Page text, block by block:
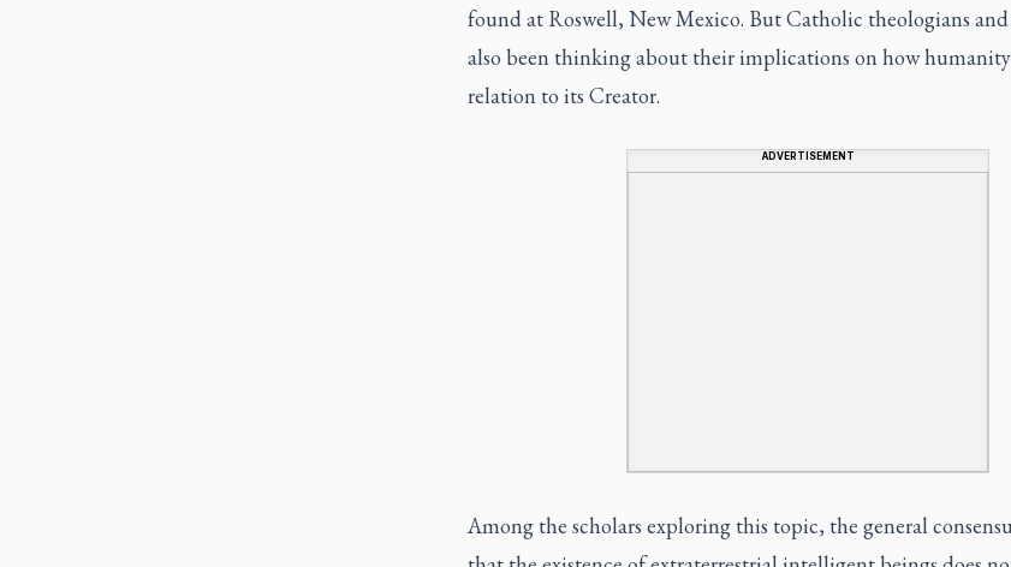
found at Roswell, New Mexico. But Catholic theologians and
also been thinking about their implications on how humanity
relation to its Creator.
ADVERTISEMENT
Among the scholars exploring this topic, the general